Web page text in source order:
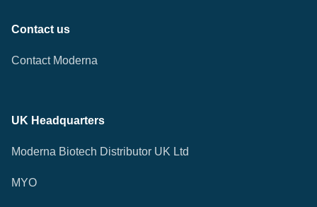
Contact us
Contact Moderna
UK Headquarters
Moderna Biotech Distributor UK Ltd
MYO